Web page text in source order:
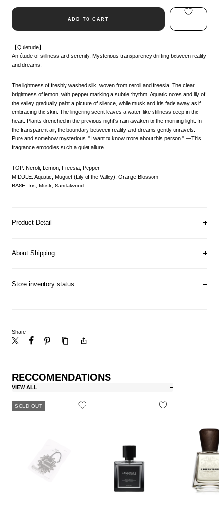
ADD TO CART
【Quietude】
An étude of stillness and serenity. Mysterious transparency drifting between reality
and dreams.
The lightness of freshly washed silk, woven from neroli and freesia. The clear
brightness of lemon, with pepper marking a subtle rhythm. Aquatic notes and lily of
the valley gradually paint a picture of silence, while musk and iris fade away as if
embracing the skin. The lingering scent leaves a water-like stillness deep in the
heart. Plants drenched in the previous night's rain awaken to the morning light. In
the transparent air, the boundary between reality and dreams gently unravels.
Pure and somehow mysterious. "I want to know more about this person." —This
fragrance embodies such a quiet allure.
TOP: Neroli, Lemon, Freesia, Pepper
MIDDLE: Aquatic, Muguet (Lily of the Valley), Orange Blossom
BASE: Iris, Musk, Sandalwood
Product Detail
About Shipping
Store inventory status
Share
RECCOMENDATIONS
VIEW ALL
SOLD OUT